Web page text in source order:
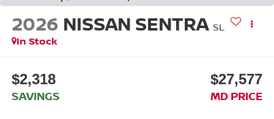
2026 NISSAN SENTRA SL
In Stock
$2,318
SAVINGS
$27,577
MD PRICE